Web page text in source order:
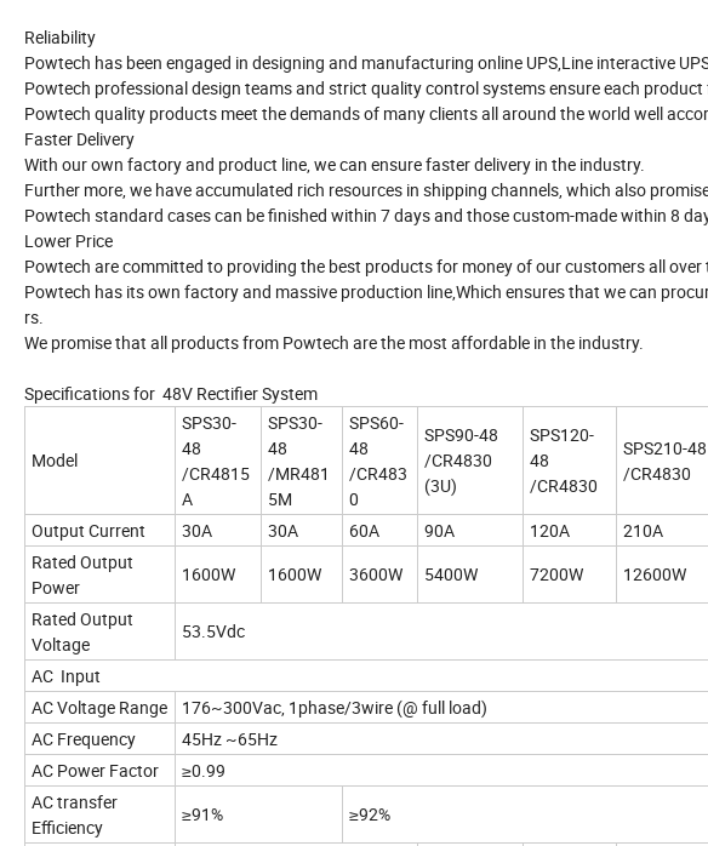
Reliability
Powtech has been engaged in designing and manufacturing online UPS,Line interactive
Powtech professional design teams and strict quality control systems ensure each
Powtech quality products meet the demands of many clients all around the world well
Faster Delivery
With our own factory and product line, we can ensure faster delivery in the industry.
Further more, we have accumulated rich resources in shipping channels, which also
Powtech standard cases can be finished within 7 days and those custom-made within 8
Lower Price
Powtech are committed to providing the best products for money of our customers all over
Powtech has its own factory and massive production line,Which ensures that we can
rs.
We promise that all products from Powtech are the most affordable in the industry.
Specifications for 48V Rectifier System
Model
SPS30-
48
/CR4815
A
SPS30-
48
/MR481
5M
SPS60-
48
/CR483
0
SPS90-48
/CR4830
(3U)
SPS120-
48
/CR4830
SPS210-48
/CR4830
Output Current 30A 30A 60A 90A 120A 210A
Rated Output
Power
1600W 1600W 3600W 5400W 7200W 12600W
Rated Output
Voltage
53.5Vdc
AC Input
AC Voltage Range
176~300Vac, 1phase/3wire (@ full load)
AC Frequency
45Hz ~65Hz
AC Power Factor
≥0.99
AC transfer
Efficiency
≥91% ≥92%